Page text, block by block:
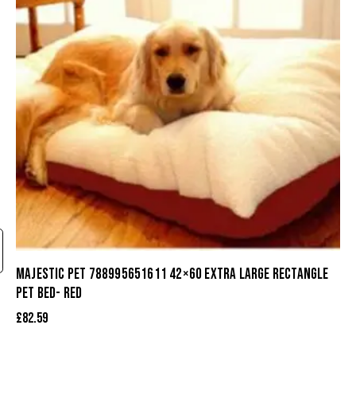
MAJESTIC PET 788995651611 42×60 EXTRA LARGE RECTANGLE
PET BED- RED
£82.59